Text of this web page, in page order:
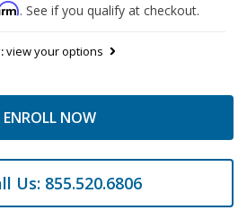
. See if you qualify at checkout.
view your options
ENROLL NOW
Us: 855.520.6806